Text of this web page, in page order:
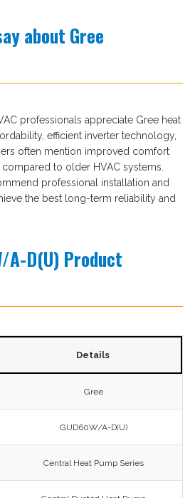
about Gree
professionals appreciate Gree heat
efficient inverter technology,
often mention improved comfort
to older HVAC systems.
professional installation and
the best long-term reliability and
A-D(U) Product
Details
Gree
GUD60W/A-D(U)
Central Heat Pump Series